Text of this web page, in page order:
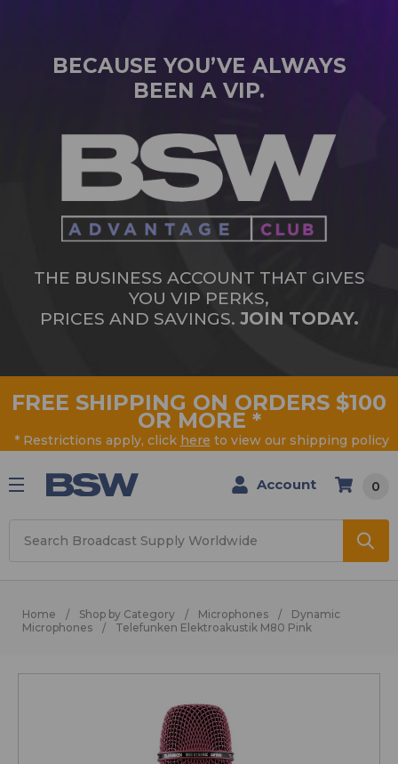
BECAUSE YOU’VE ALWAYS
BEEN A VIP.
THE BUSINESS ACCOUNT THAT GIVES
YOU VIP PERKS,
PRICES AND SAVINGS. JOIN TODAY.
FREE SHIPPING ON ORDERS $100
OR MORE *
* Restrictions apply, click here to view our shipping policy
Account 0
Home Shop by Category Microphones
Dynamic
Microphones
Telefunken Elektroakustik M80 Pink